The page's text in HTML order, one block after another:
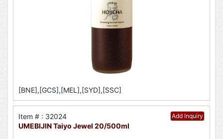
[BNE],[GCS],[MEL],[SYD],[SSC]
Add Inquiry
Item # : 32024
UMEBIJIN Taiyo Jewel 20/500ml